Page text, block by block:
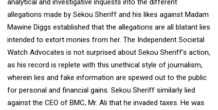
analytical and investigative inquests into the different
allegations made by Sekou Sheriff and his likes against Madam
Mawine Diggs established that the allegations are all blatant lies
intended to extort monies from her. The Independent Societal
Watch Advocates is not surprised about Sekou Sheriff’s action,
as his record is replete with this unethical style of journalism,
wherein lies and fake information are spewed out to the public
for personal and financial gains. Sekou Sheriff similarly lied
against the CEO of BMC, Mr. Ali that he invaded taxes. He was